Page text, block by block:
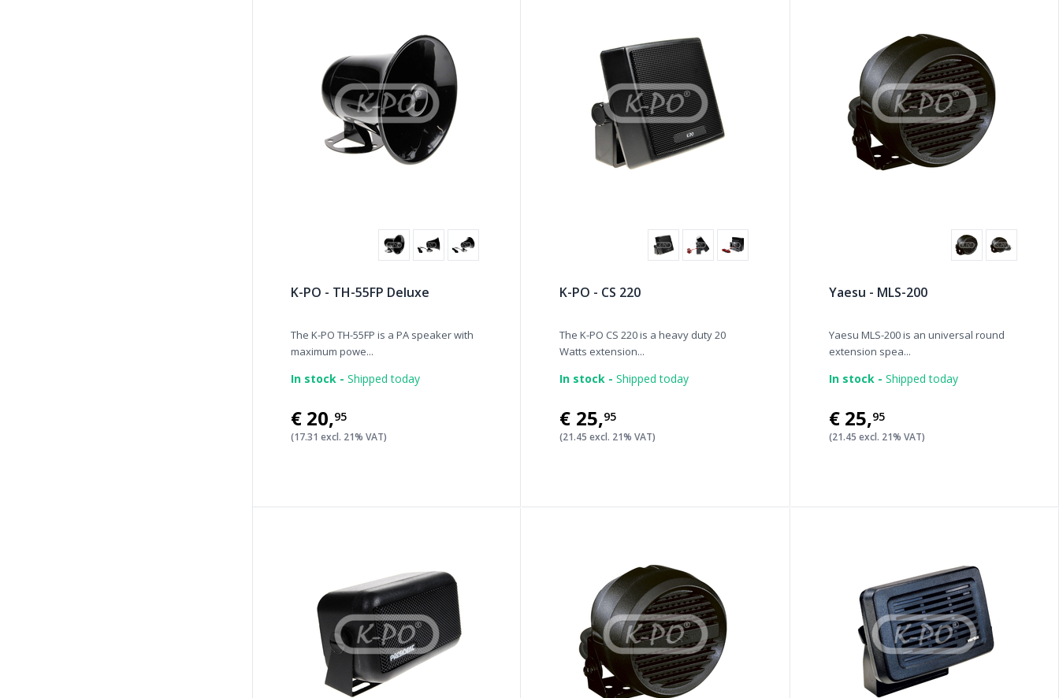
K-PO - TH-55FP Deluxe
The K-PO TH-55FP is a PA speaker with
maximum powe...
In stock - Shipped today
€20,95
(17.31 excl. 21% VAT)
K-PO - CS 220
The K-PO CS 220 is a heavy duty 20
Watts extension...
In stock - Shipped today
€25,95
(21.45 excl. 21% VAT)
Yaesu - MLS-200
Yaesu MLS-200 is an universal round
extension spea...
In stock - Shipped today
€25,95
(21.45 excl. 21% VAT)